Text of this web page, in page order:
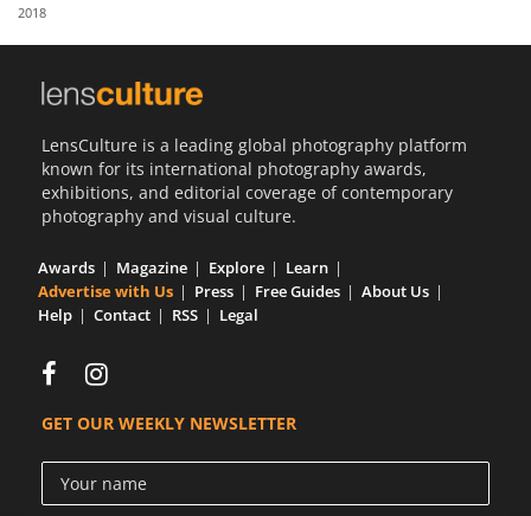
Us
Sign
2018
LensCulture is a leading global photography platform
known for its international photography awards,
exhibitions, and editorial coverage of contemporary
photography and visual culture.
Awards Magazine Explore
Learn
Advertise with Us
Press Free Guides
About Us
Help
Contact RSS Legal
GET OUR WEEKLY NEWSLETTER